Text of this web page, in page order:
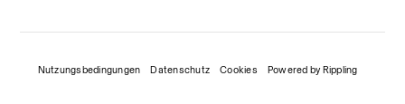
Nutzungsbedingungen Datenschutz Cookies Powered by Rippling